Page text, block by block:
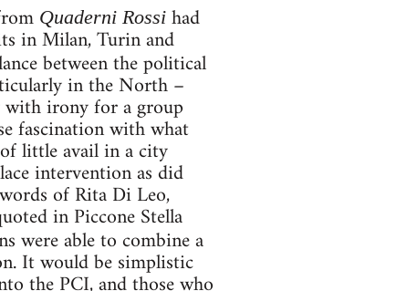
Quaderni Rossihad
in Milan, Turin and
between the political
in the North –
with irony for a group
fascination with what
little avail in a city
intervention as did
of Rita Di Leo,
in Piccone Stella
were able to combine a
It would be simplistic